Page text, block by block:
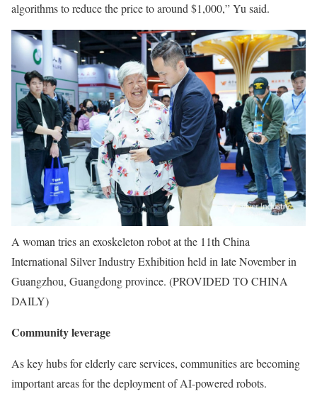
algorithms to reduce the price to around $1,000,” Yu said.
A woman tries an exoskeleton robot at the 11th China
International Silver Industry Exhibition held in late November in
Guangzhou, Guangdong province. (PROVIDED TO CHINA
DAILY)
Community leverage
As key hubs for elderly care services, communities are becoming
important areas for the deployment of AI-powered robots.